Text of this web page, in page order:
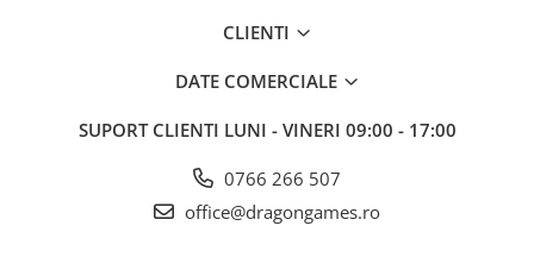
CLIENTI
DATE COMERCIALE
SUPORT CLIENTI LUNI - VINERI 09:00 - 17:00
0766 266 507
office@dragongames.ro